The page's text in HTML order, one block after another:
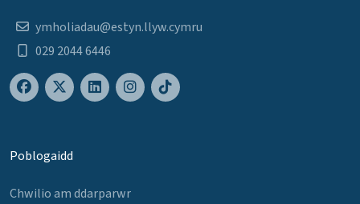
ymholiadau@estyn.llyw.cymru
029 2044 6446
Poblogaidd
Chwilio am ddarparwr